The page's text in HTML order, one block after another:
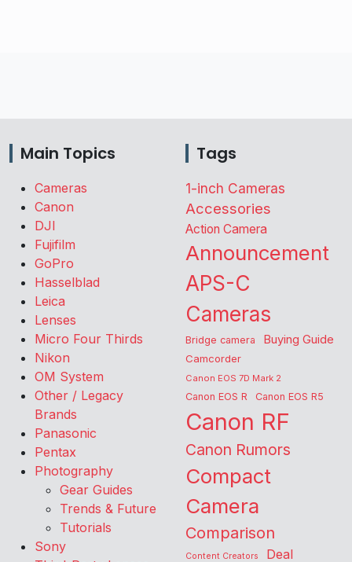
Main Topics
Cameras
Canon
DJI
Fujifilm
GoPro
Hasselblad
Leica
Lenses
Micro Four Thirds
Nikon
OM System
Other / Legacy
Brands
Panasonic
Pentax
Photography
Gear Guides
Trends & Future
Tutorials
Sony
Tags
1-inch Cameras
Accessories
Action Camera
Announcement
APS-C
Cameras
Bridge camera Buying Guide
Camcorder
Canon EOS 7D Mark 2
Canon EOS R Canon EOS R5
Canon RF
Canon Rumors
Compact
Camera
Comparison
Content Creators Deal